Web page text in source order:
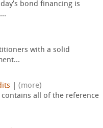
bond financing is
with a solid
(more)
contains all of the reference